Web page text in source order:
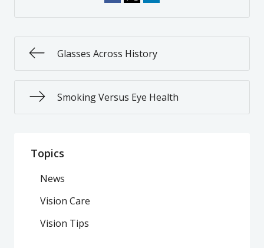
Glasses Across History
Smoking Versus Eye Health
Topics
News
Vision Care
Vision Tips